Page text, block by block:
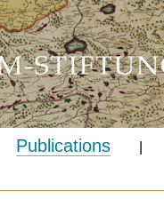
Publications